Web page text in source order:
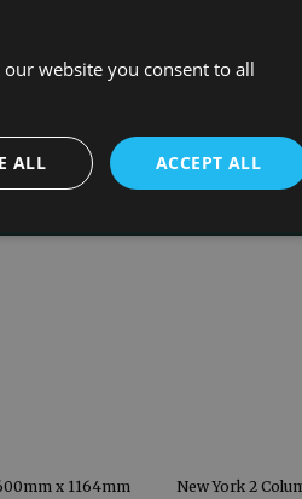
x 1164mm New York 2
website you consent to all
ACCEPT ALL
ALL